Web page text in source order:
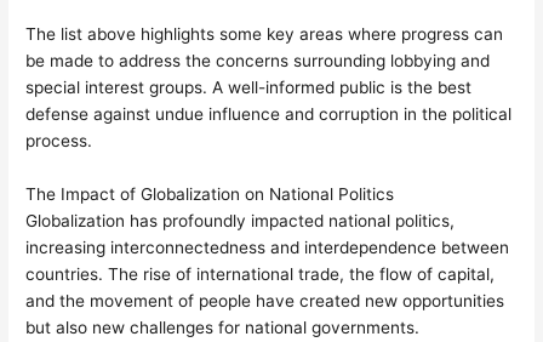
The list above highlights some key areas where progress can
be made to address the concerns surrounding lobbying and
special interest groups. A well-informed public is the best
defense against undue influence and corruption in the political
process.
The Impact of Globalization on National Politics
Globalization has profoundly impacted national politics,
increasing interconnectedness and interdependence between
countries. The rise of international trade, the flow of capital,
and the movement of people have created new opportunities
but also new challenges for national governments.